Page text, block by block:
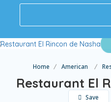
Home American
Restaurant El
Save